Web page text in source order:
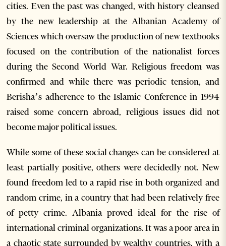
cities. Even the past was changed, with history cleansed
by the new leadership at the Albanian Academy of
Sciences which oversaw the production of new textbooks
focused on the contribution of the nationalist forces
during the Second World War. Religious freedom was
confirmed and while there was periodic tension, and
Berisha’s adherence to the Islamic Conference in 1994
raised some concern abroad, religious issues did not
become major political issues.
While some of these social changes can be considered at
least partially positive, others were decidedly not. New
found freedom led to a rapid rise in both organized and
random crime, in a country that had been relatively free
of petty crime. Albania proved ideal for the rise of
international criminal organizations. It was a poor area in
a chaotic state surrounded by wealthy countries, with a